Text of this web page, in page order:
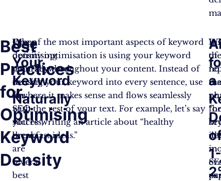
Best
Practices
for
Optimising
Keyword
Density
When
optimising
your keyword
density
for
SEO
success,
there
are
several
best
Use
Your
Keyword
Naturally
One of the most important aspects of keyword
density optimisation is using your keyword
naturally throughout your content. Instead of
forcing your keyword into every sentence, use
it where it makes sense and flows seamlessly
with the rest of your text. For example, let’s say
you’re writing an article about “healthy
breakfast ideas.”
of
in
a
no